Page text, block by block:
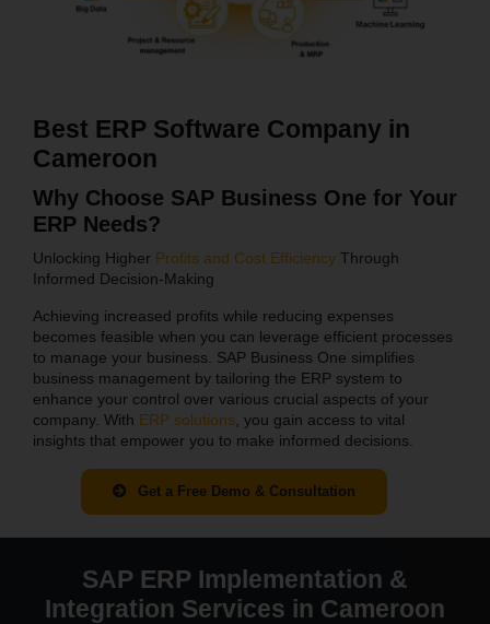
Best ERP Software Company in
Cameroon
Why Choose SAP Business One for Your
ERP Needs?
Unlocking Higher Profits and Cost EfficiencyThrough
Informed Decision-Making
Achieving increased profits while reducing expenses
becomes feasible when you can leverage efficient processes
to manage your business. SAP Business One simplifies
business management by tailoring the ERP system to
enhance your control over various crucial aspects of your
company. With ERP solutions , you gain access to vital
insights that empower you to make informed decisions.
Get a Free Demo & Consultation
SAP ERP Implementation &
Integration Services in Cameroon